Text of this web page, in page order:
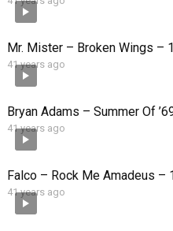
Mr. Mister – Broken Wings –
41 years ago
Bryan Adams – Summer Of
41 years ago
Falco – Rock Me Amadeus –
41 years ago